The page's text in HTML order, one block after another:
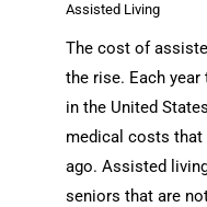
Assisted Living
The cost of
the rise. Each
in the United
medical costs that
ago. Assisted
seniors that are